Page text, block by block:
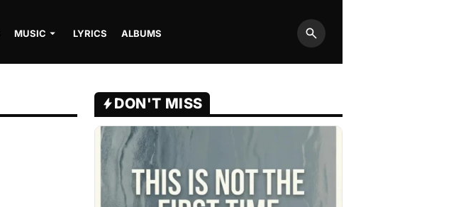
MUSIC LYRICS ALBUMS
Search
DON'T MISS